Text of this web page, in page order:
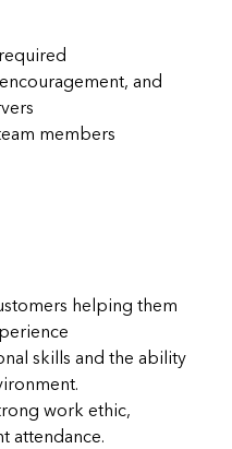
and
members
helping them
skills and the ability
work ethic,
attendance.